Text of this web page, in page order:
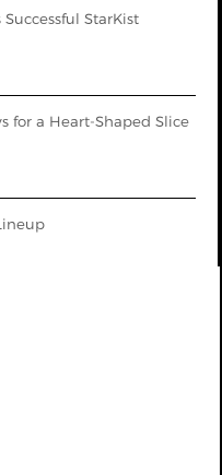
StarKist
for a Heart-Shaped Slice